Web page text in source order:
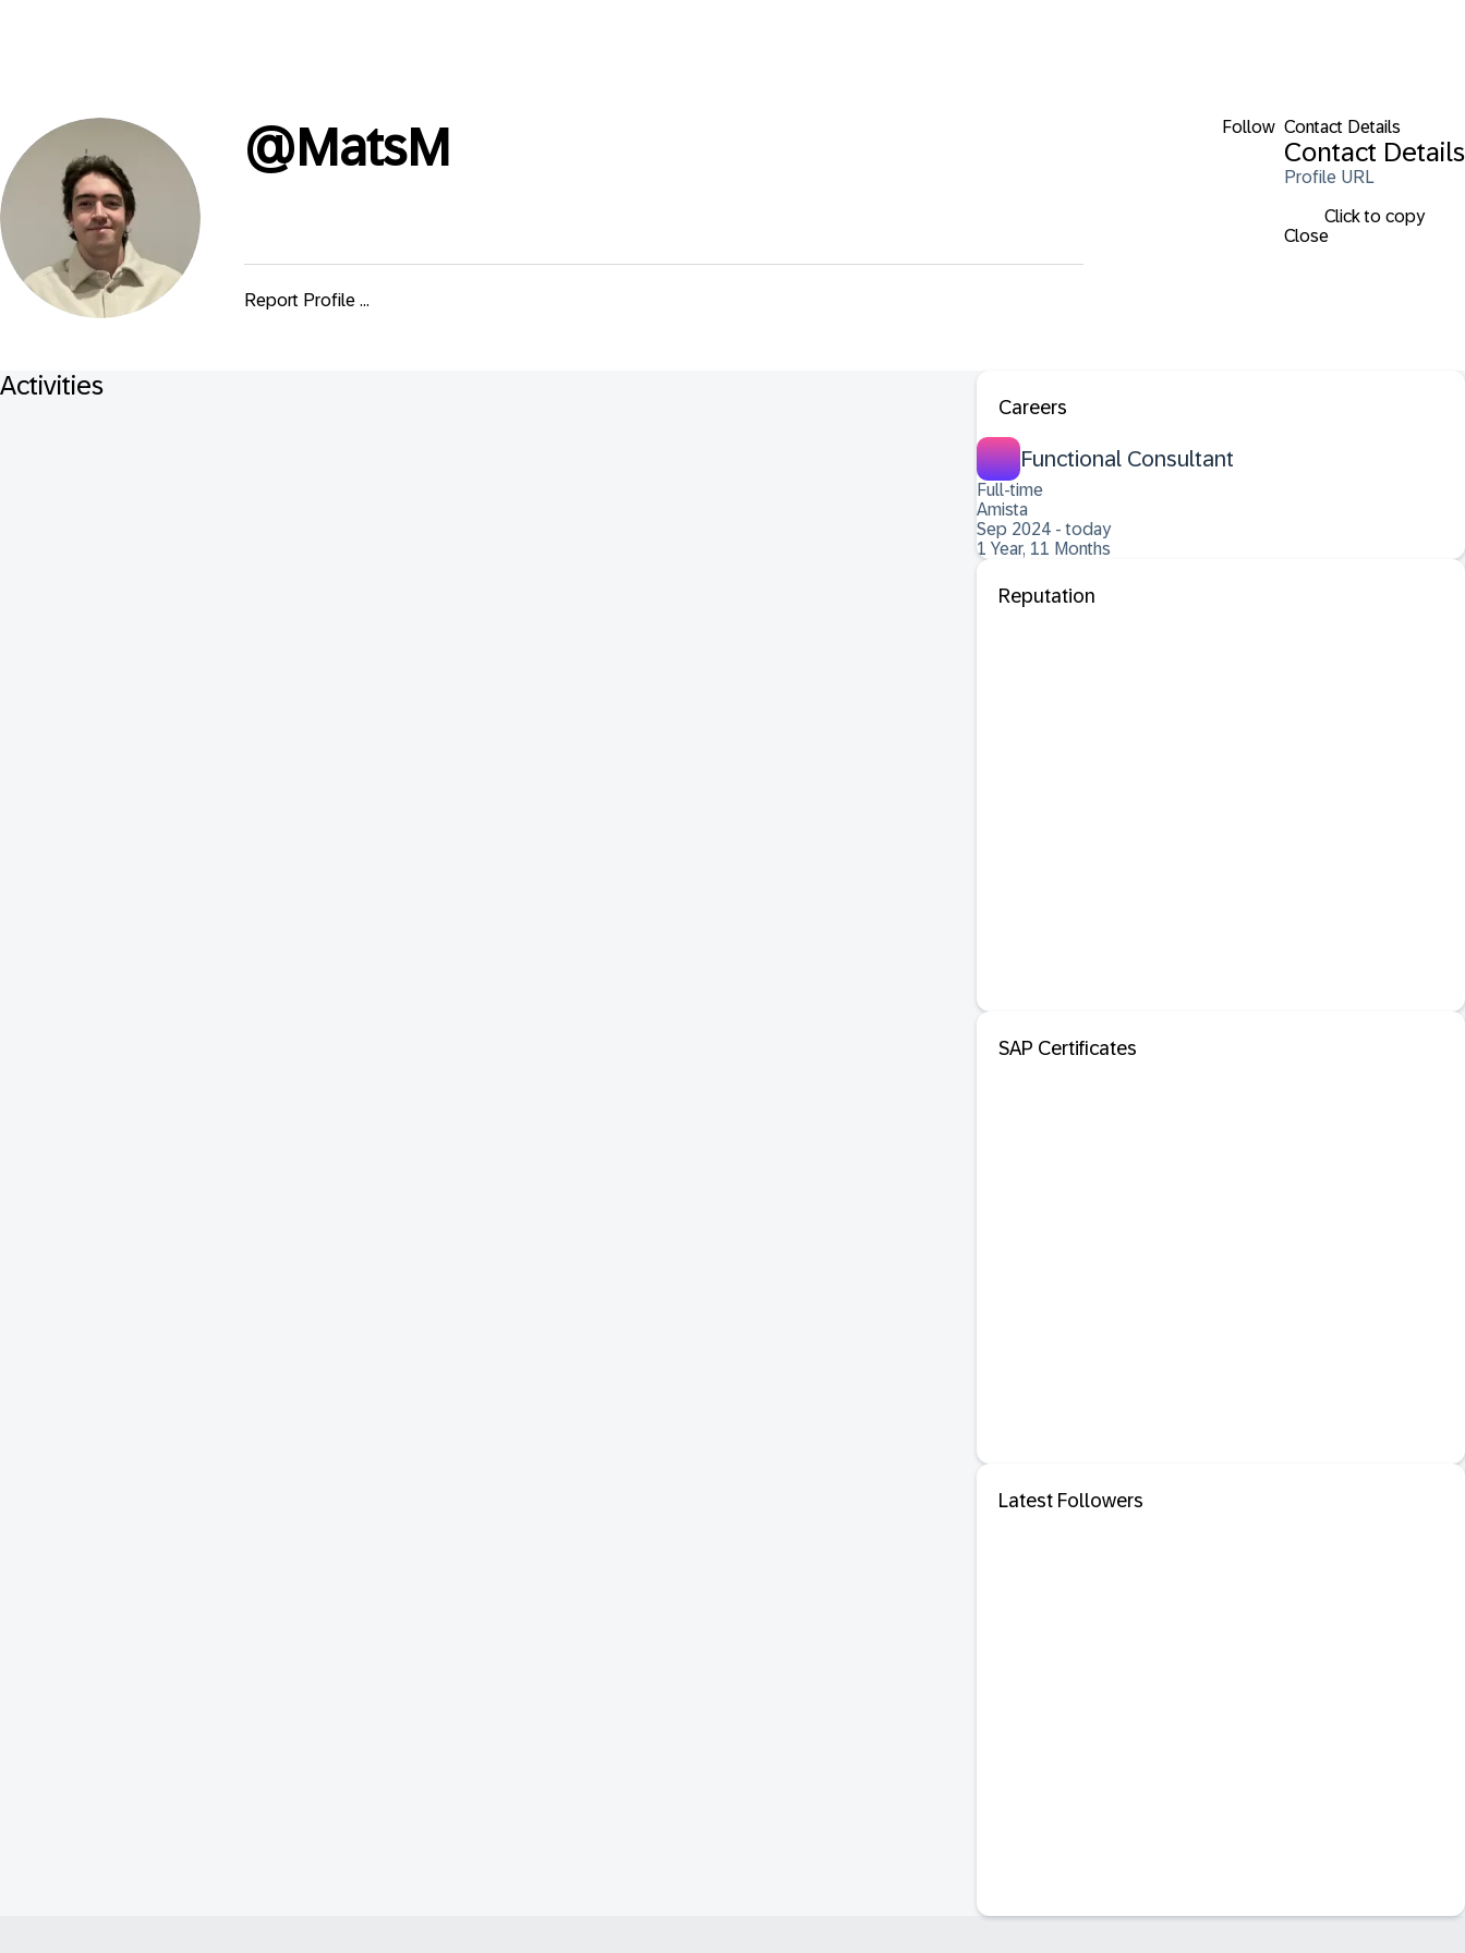
Follow Contact Details
Contact Details
Profile URL
Click to copy
Close
@MatsM
Report Profile ...
Activities
Careers
Functional Consultant
Full-time
Amista
Sep 2024 - today
1 Year, 11 Months
Reputation
SAP Certificates
Latest Followers